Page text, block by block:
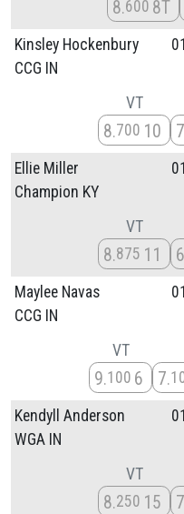
8 600 8T
Kinsley Hockenbury
CCG IN
VT
8 700 10 7
Ellie Miller
Champion KY
VT
8 875 11 6
Maylee Navas
CCG IN
VT
9 100 6 7
Kendyll Anderson
WGA IN
VT
8 250 15 7